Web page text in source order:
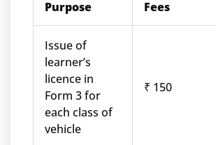
Purpose Fees
Issue of
learner’s
licence in
Form 3 for
each class of
vehicle
₹ 150